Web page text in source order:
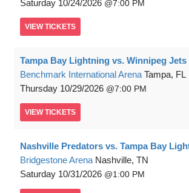
Saturday 10/24/2026 7:00 PM
VIEW TICKETS
Tampa Bay Lightning vs. Winnipeg Jets
Benchmark International Arena Tampa, FL
Thursday 10/29/2026 7:00 PM
VIEW TICKETS
Nashville Predators vs. Tampa Bay
Bridgestone Arena Nashville, TN
Saturday 10/31/2026 1:00 PM